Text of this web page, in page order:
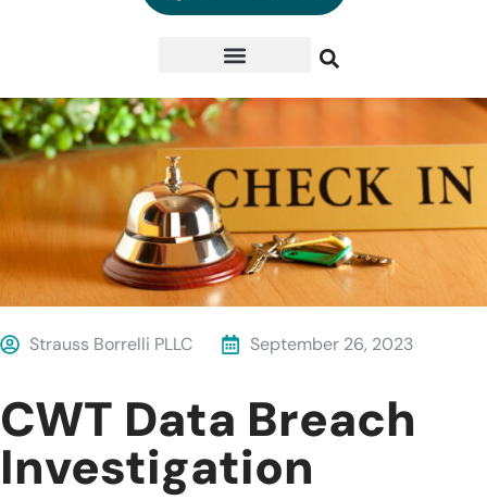
Strauss Borrelli PLLC September 26, 2023
CWT Data Breach
Investigation